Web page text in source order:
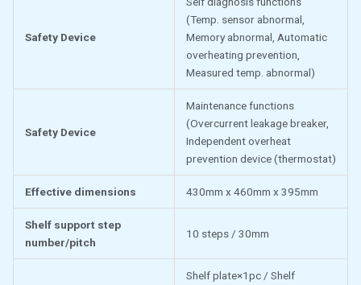
Safety Device
(Temp. sensor abnormal,
Memory abnormal, Automatic
overheating prevention,
Measured temp. abnormal)
Safety Device
Maintenance functions
(Overcurrent leakage breaker,
Independent overheat
prevention device (thermostat)
Effective dimensions 430mm x 460mm x 395mm
Shelf support step
number/pitch
10 steps / 30mm
Shelf plate×1pc / Shelf